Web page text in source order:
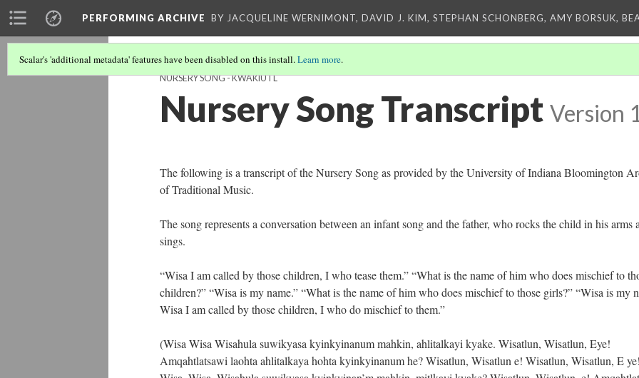
PERFORMING ARCHIVE BY JACQUELINE WERNIMONT, DAVID J. KIM, STEPHAN SCHONBERG, AMY BORSUK,
Scalar's 'additional metadata' features have been disabled on this install.Learn more.
NURSERY SONG - KWAKIUTL
Nursery Song Transcript Version
The following is a transcript of the Nursery Song as provided by the University of Indiana Bloomington
of Traditional Music.
The song represents a conversation between an infant song and the father, who rocks the child in his arms
sings.
“Wisa I am called by those children, I who tease them.” “What is the name of him who does mischief to
children?” “Wisa is my name.” “What is the name of him who does mischief to those girls?” “Wisa is my
Wisa I am called by those children, I who do mischief to them.”
(Wisa Wisa Wisahula suwikyasa kyinkyinanum mahkin, ahlitalkayi kyake. Wisatlun, Wisatlun, Eye!
Amqahtlatsawi laohta ahlitalkaya hohta kyinkyinanum he? Wisatlun, Wisatlun e! Wisatlun, Wisatlun, E ye!